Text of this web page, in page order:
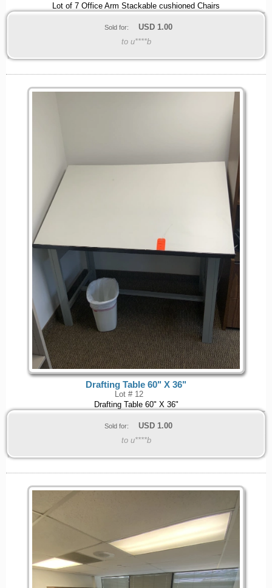
Lot of 7 Office Arm Stackable cushioned Chairs
Sold for: USD 1.00
to u****b
Drafting Table 60" X 36"
Lot # 12
Drafting Table 60" X 36"
Sold for: USD 1.00
to u****b